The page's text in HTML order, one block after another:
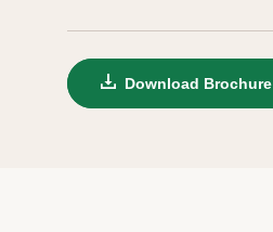
Download Brochure